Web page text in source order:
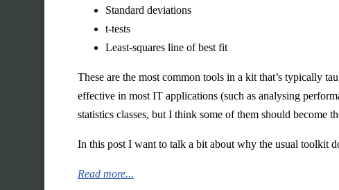
Standard deviations
t-tests
Least-squares line of best fit
These are the most common tools in a kit that’s typically
effective in most IT applications (such as analysing
statistics classes, but I think some of them should become
In this post I want to talk a bit about why the usual toolkit
Read more...